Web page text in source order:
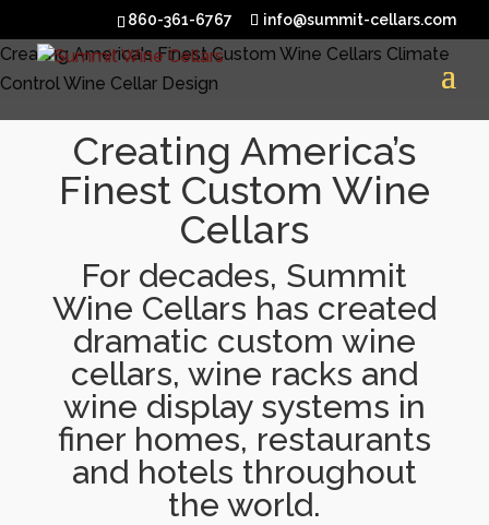
860-361-6767 info@summit-cellars.com
Creating America's Finest Custom Wine Cellars Climate
ControlWine Cellar Design
Creating America’s
Finest Custom Wine
Cellars
For decades, Summit
Wine Cellars has created
dramatic custom wine
cellars, wine racks and
wine display systems in
finer homes, restaurants
and hotels throughout
the world.